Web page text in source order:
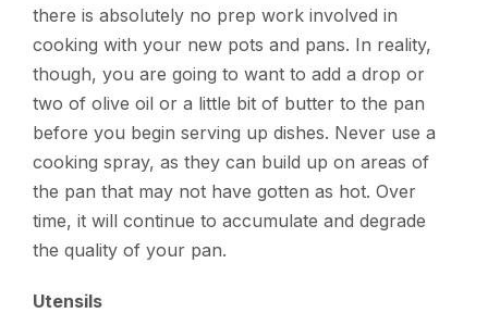
there is absolutely no prep work involved in
cooking with your new pots and pans. In reality,
though, you are going to want to add a drop or
two of olive oil or a little bit of butter to the pan
before you begin serving up dishes. Never use a
cooking spray, as they can build up on areas of
the pan that may not have gotten as hot. Over
time, it will continue to accumulate and degrade
the quality of your pan.
Utensils